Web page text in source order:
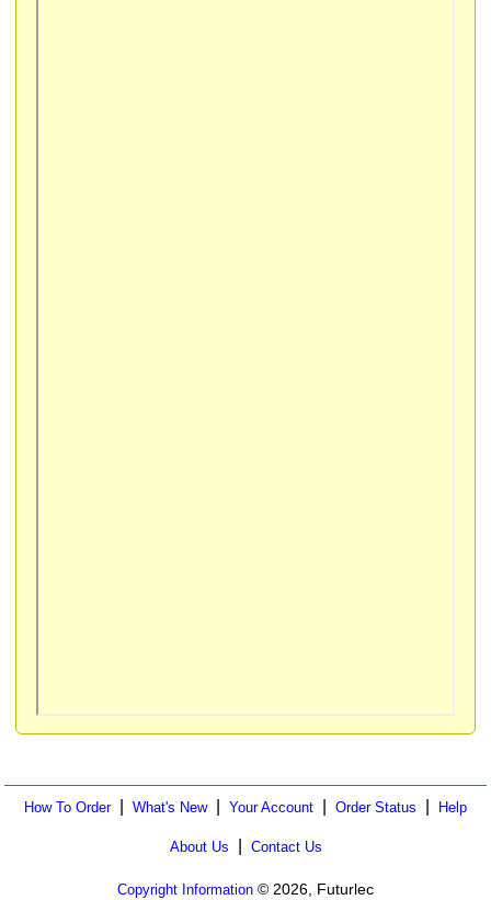
How To Order| What's New| Your Account Order Status Help
About Us Contact Us
Copyright Information © 2026, Futurlec